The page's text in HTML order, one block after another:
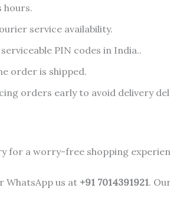
hours.
service availability.
PIN codes in India..
order is shipped.
orders early to avoid delivery
for a worry-free shopping
WhatsApp us at +91 7014391921.